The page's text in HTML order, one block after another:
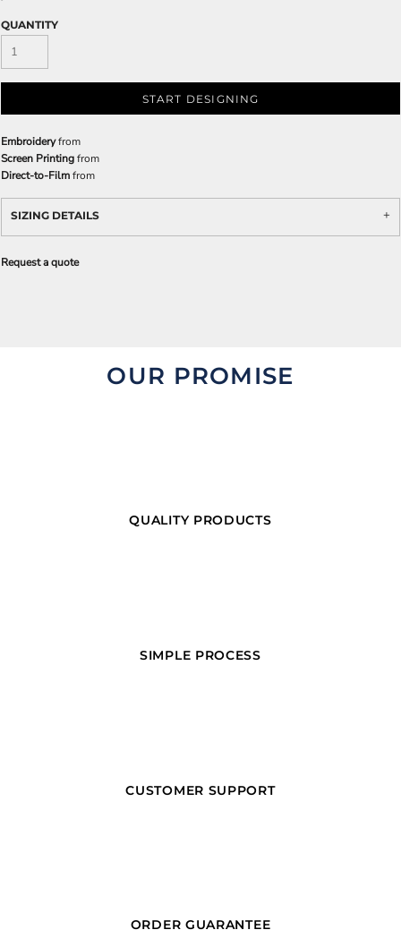
QUANTITY
START DESIGNING
Embroideryfrom
Screen Printingfrom
Direct-to-Filmfrom
SIZING DETAILS
Request a quote
OUR PROMISE
QUALITY PRODUCTS
SIMPLE PROCESS
CUSTOMER SUPPORT
ORDER GUARANTEE